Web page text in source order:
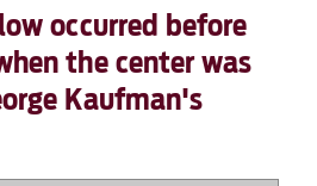
occurred before
the center was
Kaufman's